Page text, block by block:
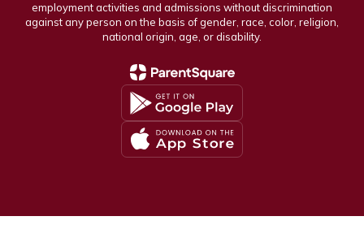
employment activities and admissions without discrimination
against any person on the basis of gender, race, color, religion,
national origin, age, or disability.